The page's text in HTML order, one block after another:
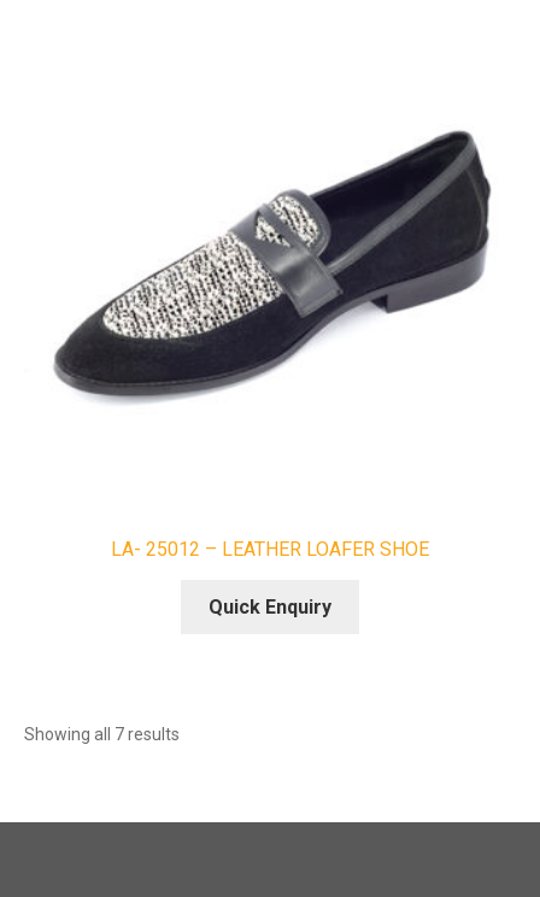
LA- 25012 – LEATHER LOAFER SHOE
Quick Enquiry
Showing all 7 results